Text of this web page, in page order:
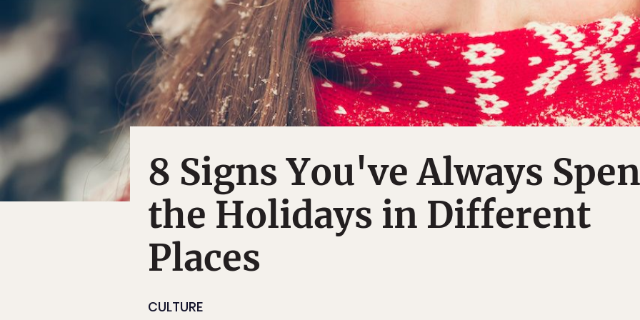
8 Signs You've Always
the Holidays in Different
Places
CULTURE